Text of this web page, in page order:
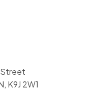
K9J 2W1